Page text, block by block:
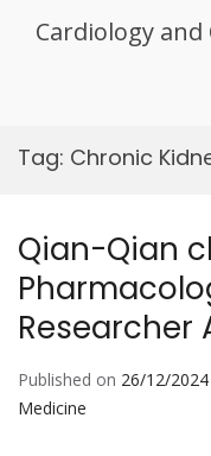
Cardiology
Tag: Chronic
Qian-Qian
Researcher
Published on 26/12/2024
Medicine